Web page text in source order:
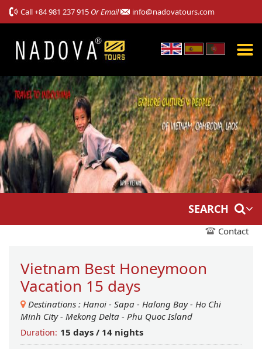
Call+84 981 237 915 Or Email info@nadovatours.com
SEARCH
Contact
Vietnam Best Honeymoon
Vacation 15 days
Destinations : Hanoi - Sapa - Halong Bay- Ho Chi
Minh City- Mekong Delta - Phu Quoc Island
Duration: 15 days / 14 nights